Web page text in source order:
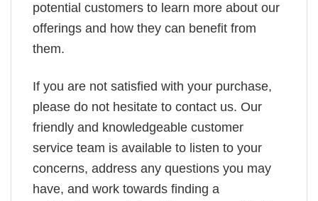
potential customers to learn more about our
offerings and how they can benefit from
them.
If you are not satisfied with your purchase,
please do not hesitate to contact us. Our
friendly and knowledgeable customer
service team is available to listen to your
concerns, address any questions you may
have, and work towards finding a